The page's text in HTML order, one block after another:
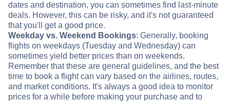
dates and destination, you can sometimes find last-minute
deals. However, this can be risky, and it's not guaranteed
that you'll get a good price.
Weekday vs. Weekend Bookings: Generally, booking
flights on weekdays (Tuesday and Wednesday) can
sometimes yield better prices than on weekends.
Remember that these are general guidelines, and the best
time to book a flight can vary based on the airlines, routes,
and market conditions. It's always a good idea to monitor
prices for a while before making your purchase and to